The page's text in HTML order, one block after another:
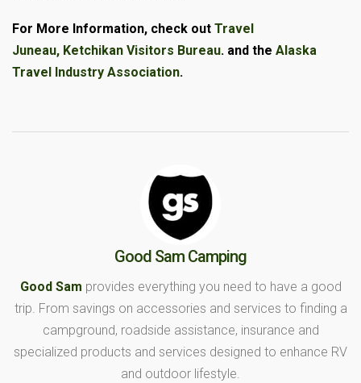
For More Information, check out Travel
Juneau, Ketchikan Visitors Bureau. and the Alaska
Travel Industry Association.
Good Sam Camping
Good Sam provides everything you need to have a good
trip. From savings on accessories and services to finding a
campground, roadside assistance, insurance and
specialized products and services designed to enhance RV
and outdoor lifestyle.